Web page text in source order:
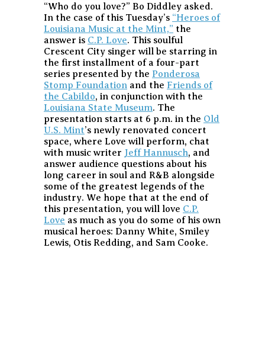
“Who do you love?” Bo Diddley asked.
In the case of this Tuesday’s “Heroes of
Louisiana Music at the Mint,” the
answer is C.P. Love. This soulful
Crescent City singer will be starring in
the first installment of a four-part
series presented by the Ponderosa
Stomp Foundation and the Friends of
the Cabildo, in conjunction with the
Louisiana State Museum. The
presentation starts at 6 p.m. in the Old
U.S. Mint’s newly renovated concert
space, where Love will perform, chat
with music writer Jeff Hannusch, and
answer audience questions about his
long career in soul and R&B alongside
some of the greatest legends of the
industry. We hope that at the end of
this presentation, you will love C.P.
Love as much as you do some of his own
musical heroes: Danny White, Smiley
Lewis, Otis Redding, and Sam Cooke.